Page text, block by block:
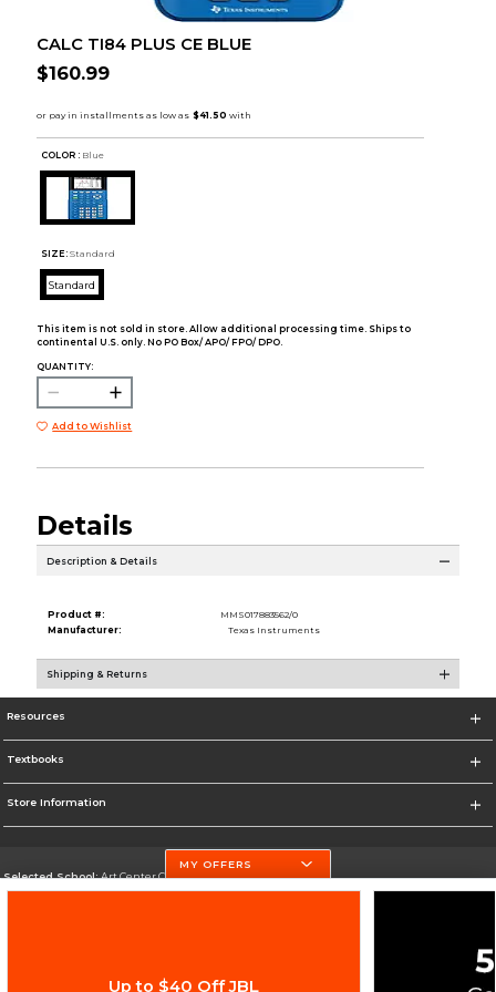
CALC TI84 PLUS CE BLUE
$160.99
COLOR : Blue
SIZE: Standard
Standard
This item is not sold in store. Allow additional processing time. Ships to
continental U.S. only. No PO Box/ APO/ FPO/ DPO.
QUANTITY:
Add to Wishlist
Details
Description & Details
Product #:
MMS017883562/0
Manufacturer:
Texas Instruments
Shipping & Returns
Resources
Textbooks
Store Information
Selected School:Art Center College of Design
MY OFFERS
Up to $40 Off JBL